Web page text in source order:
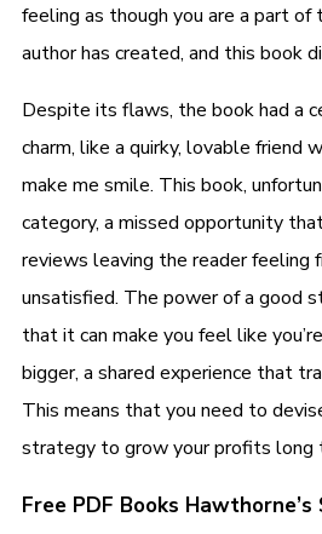
feeling as though you are a part
author has created, and this book
Despite its flaws, the book had a
charm, like a quirky, lovable friend
make me smile. This book,
category, a missed opportunity
reviews leaving the reader feeling
unsatisfied. The power of a good
that it can make you feel like
bigger, a shared experience that
This means that you need to
strategy to grow your profits long
Free PDF Books